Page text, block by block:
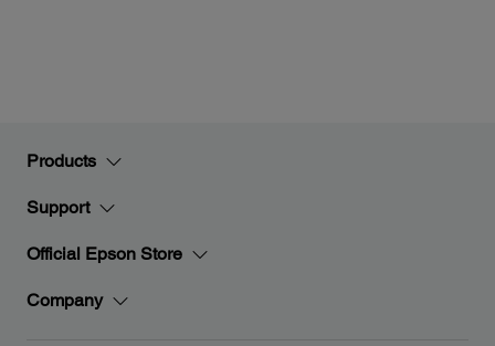
Products
Support
Official Epson Store
Company